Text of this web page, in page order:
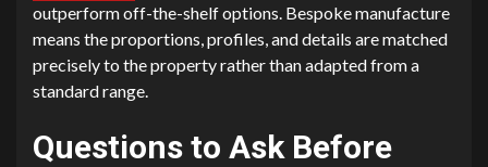
outperform off-the-shelf options. Bespoke manufacture
means the proportions, profiles, and details are matched
precisely to the property rather than adapted from a
standard range.
Questions to Ask Before